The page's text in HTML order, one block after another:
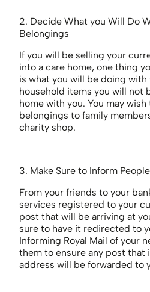
2. Decide What you Will Do
Belongings
If you will be selling your
into a care home, one thing
is what you will be doing with
household items you will not
home with you. You may
belongings to family
charity shop.
3. Make Sure to Inform
From your friends to your
services registered to your
post that will be arriving at
sure to have it redirected to
Informing Royal Mail of your
them to ensure any post that
address will be forwarded to